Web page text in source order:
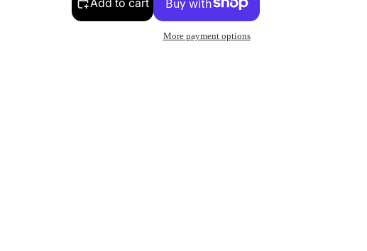
More payment options